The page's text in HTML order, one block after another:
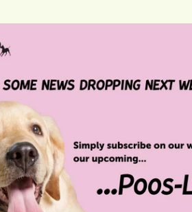
AGEING DOGS
DIGESTIVE SUPPORT
GENERAL HEALTH
BUGGING ME, BUGGING YOU
SINGLE HERB TINCTURES